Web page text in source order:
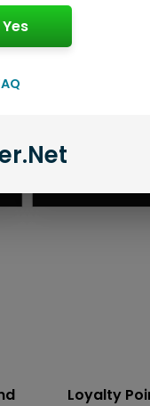
GEEK BAR
Loyalty
Yes
.Net